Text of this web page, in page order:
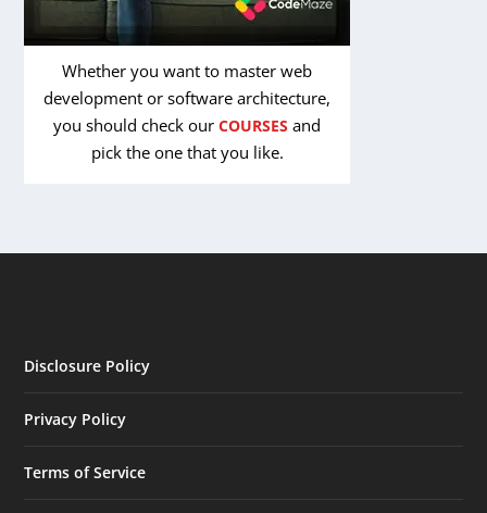
Whether you want to master web
development or software architecture,
you should check ourCOURSES and
pick the one that you like.
Disclosure Policy
Privacy Policy
Terms of Service